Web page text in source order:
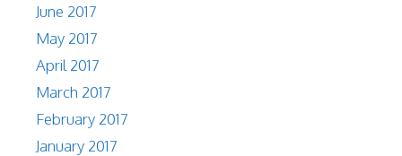
June 2017
May 2017
April 2017
March 2017
February 2017
January 2017